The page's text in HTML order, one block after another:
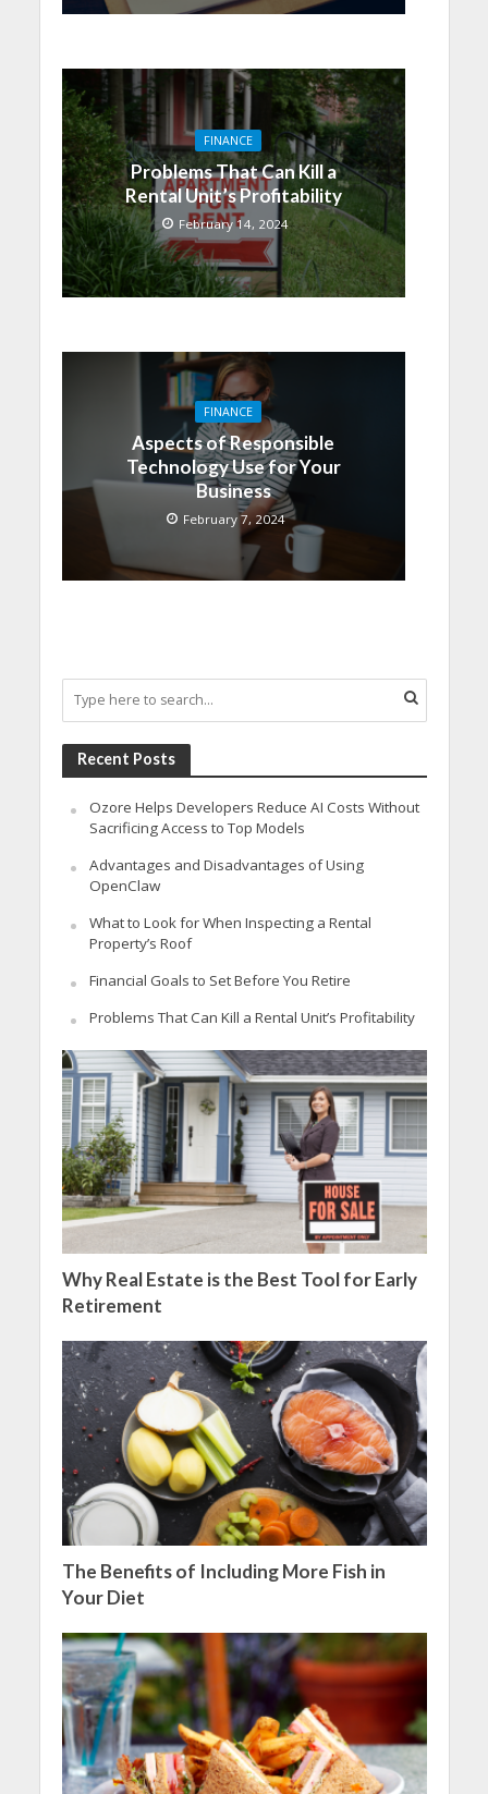
FINANCE
Problems That Can Kill a
Rental Unit’s Profitability
February 14, 2024
FINANCE
Aspects of Responsible
Technology Use for Your
Business
February 7, 2024
Recent Posts
Ozore Helps Developers Reduce AI Costs Without
Sacrificing Access to Top Models
Advantages and Disadvantages of Using
OpenClaw
What to Look for When Inspecting a Rental
Property’s Roof
Financial Goals to Set Before You Retire
Problems That Can Kill a Rental Unit’s Profitability
Why Real Estate is the Best Tool for Early
Retirement
The Benefits of Including More Fish in
Your Diet